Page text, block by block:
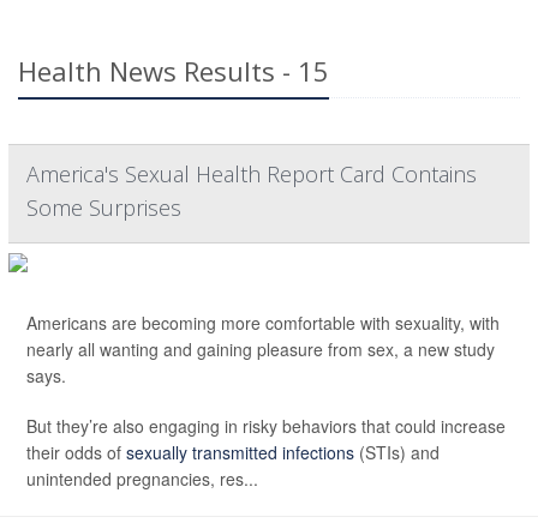
Health News Results - 15
America's Sexual Health Report Card Contains
Some Surprises
Americans are becoming more comfortable with sexuality, with
nearly all wanting and gaining pleasure from sex, a new study
says.
But they’re also engaging in risky behaviors that could increase
their odds of sexually transmitted infections (STIs) and
unintended pregnancies, res...